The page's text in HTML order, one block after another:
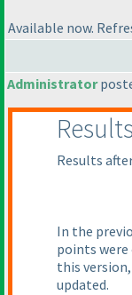
Available now.
Administrator
Results
In the
points were
this
updated.